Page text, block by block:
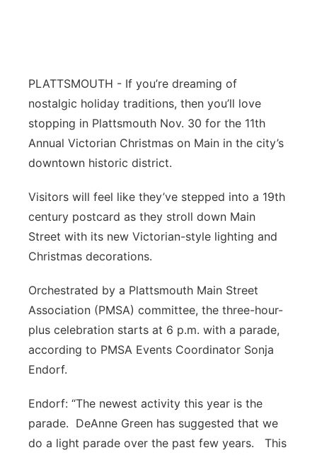
Platte Valley
River Country
Sandhills
Southeast
PLATTSMOUTH - If you’re dreaming of
nostalgic holiday traditions, then you’ll love
stopping in Plattsmouth Nov. 30 for the 11th
Annual Victorian Christmas on Main in the city’s
downtown historic district.
Visitors will feel like they’ve stepped into a 19th
century postcard as they stroll down Main
Street with its new Victorian-style lighting and
Christmas decorations.
Orchestrated by a Plattsmouth Main Street
Association (PMSA) committee, the three-hour-
plus celebration starts at 6 p.m. with a parade,
according to PMSA Events Coordinator Sonja
Endorf.
Endorf: “The newest activity this year is the
parade. DeAnne Green has suggested that we
do a light parade over the past few years. This